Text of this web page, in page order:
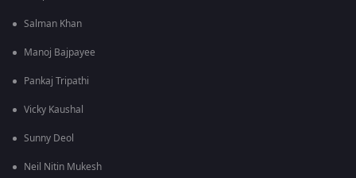
Salman Khan
Manoj Bajpayee
Pankaj Tripathi
Vicky Kaushal
Sunny Deol
Neil Nitin Mukesh